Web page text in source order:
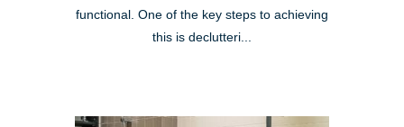
functional. One of the key steps to achieving
this is declutteri...